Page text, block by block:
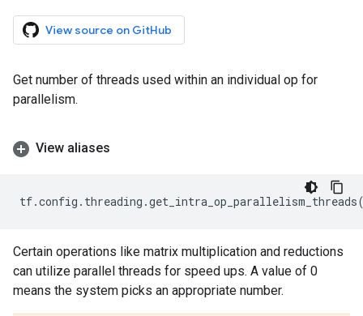
View source on GitHub
Get number of threads used within an individual op for
parallelism.
View aliases
tf.config . threading .get_intra_op_parallelism_threads
Certain operations like matrix multiplication and reductions
can utilize parallel threads for speed ups. A value of 0
means the system picks an appropriate number.